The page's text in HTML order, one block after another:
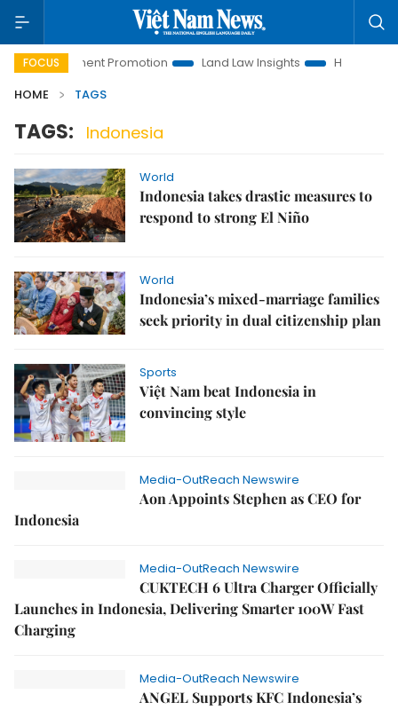
FOCUS
Investment Promotion Land Law Insights
Hanoi Tourism
HOME
TAGS
TAGS: Indonesia
World
Indonesia takes drastic measures to
respond to strong El Niño
World
Indonesia’s mixed-marriage families
seek priority in dual citizenship plan
Sports
Việt Nam beat Indonesia in
convincing style
Media-OutReach Newswire
Aon Appoints Stephen as CEO for
Indonesia
Media-OutReach Newswire
CUKTECH 6 Ultra Charger Officially
Launches in Indonesia, Delivering Smarter 100W Fast
Charging
Media-OutReach Newswire
ANGEL Supports KFC Indonesia’s